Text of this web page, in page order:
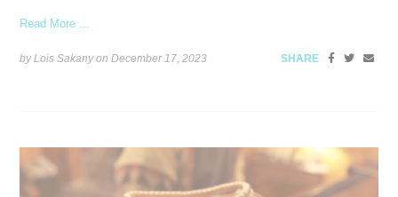
Read More ...
by Lois Sakany onDecember 17, 2023 SHARE